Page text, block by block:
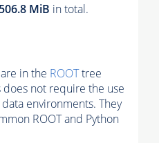
506.8 MiB in total.
in the ROOTtree
not require the use
environments. They
ROOT and Python